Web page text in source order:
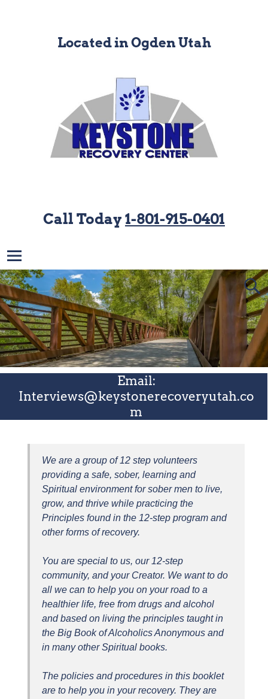
Located in Ogden Utah
Call Today 1-801-915-0401
Email:
Interviews@keystonerecoveryutah.co
m
We are a group of 12 step volunteers
providing a safe, sober, learning and
Spiritual environment for sober men to live,
grow, and thrive while practicing the
Principles found in the 12-step program and
other forms of recovery.
You are special to us, our 12-step
community, and your Creator. We want to do
all we can to help you on your road to a
healthier life, free from drugs and alcohol
and based on living the principles taught in
the Big Book of Alcoholics Anonymous and
in many other Spiritual books.
The policies and procedures in this booklet
are to help you in your recovery. They are